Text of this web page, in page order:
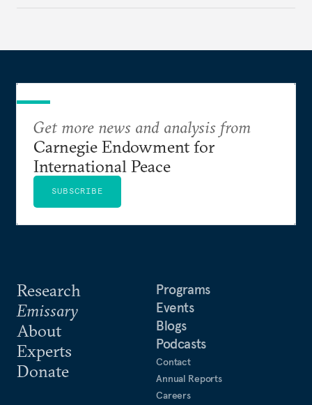
Research
Emissary
About
Experts
Donate
Programs
Events
Blogs
Podcasts
Contact
Annual Reports
Careers
Get more news and analysis from
Carnegie Endowment for
International Peace
SUBSCRIBE